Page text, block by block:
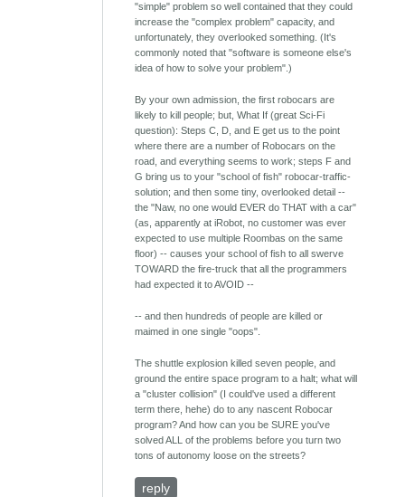
"simple" problem so well contained that they could
increase the "complex problem" capacity, and
unfortunately, they overlooked something. (It's
commonly noted that "software is someone else's
idea of how to solve your problem".)
By your own admission, the first robocars are
likely to kill people; but, What If (great Sci-Fi
question): Steps C, D, and E get us to the point
where there are a number of Robocars on the
road, and everything seems to work; steps F and
G bring us to your "school of fish" robocar-traffic-
solution; and then some tiny, overlooked detail --
the "Naw, no one would EVER do THAT with a car"
(as, apparently at iRobot, no customer was ever
expected to use multiple Roombas on the same
floor) -- causes your school of fish to all swerve
TOWARD the fire-truck that all the programmers
had expected it to AVOID --
-- and then hundreds of people are killed or
maimed in one single "oops".
The shuttle explosion killed seven people, and
ground the entire space program to a halt; what will
a "cluster collision" (I could've used a different
term there, hehe) do to any nascent Robocar
program? And how can you be SURE you've
solved ALL of the problems before you turn two
tons of autonomy loose on the streets?
reply